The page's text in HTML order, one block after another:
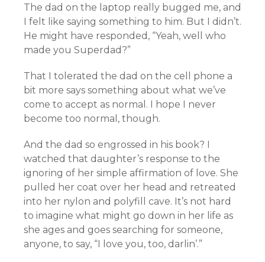
The dad on the laptop really bugged me, and
I felt like saying something to him. But I didn’t.
He might have responded, “Yeah, well who
made you Superdad?”
That I tolerated the dad on the cell phone a
bit more says something about what we’ve
come to accept as normal. I hope I never
become too normal, though.
And the dad so engrossed in his book? I
watched that daughter’s response to the
ignoring of her simple affirmation of love. She
pulled her coat over her head and retreated
into her nylon and polyfill cave. It’s not hard
to imagine what might go down in her life as
she ages and goes searching for someone,
anyone, to say, “I love you, too, darlin’.”